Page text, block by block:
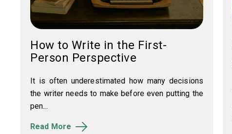
How to Write in the First-
Person Perspective
It is often underestimated how many decisions
the writer needs to make before even putting the
pen...
Read More